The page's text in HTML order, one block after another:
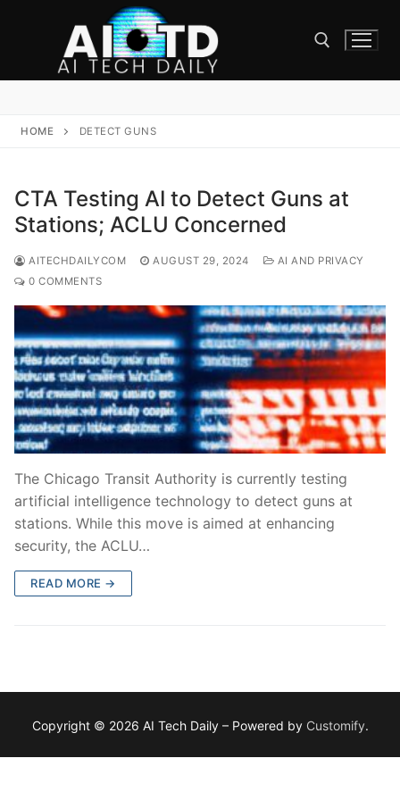
HOME DETECT GUNS
CTA Testing AI to Detect Guns at
Stations; ACLU Concerned
AITECHDAILYCOM AUGUST 29, 2024
AI AND PRIVACY
0 COMMENTS
The Chicago Transit Authority is currently testing
artificial intelligence technology to detect guns at
stations. While this move is aimed at enhancing
security, the ACLU…
READ MORE →
Copyright © 2026 AI Tech Daily – Powered by Customify.